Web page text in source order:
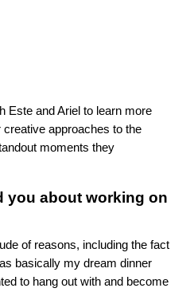
Este and Ariel to learn more
approaches to the
moments they
you about working on
of reasons, including the fact
basically my dream dinner
to hang out with and become